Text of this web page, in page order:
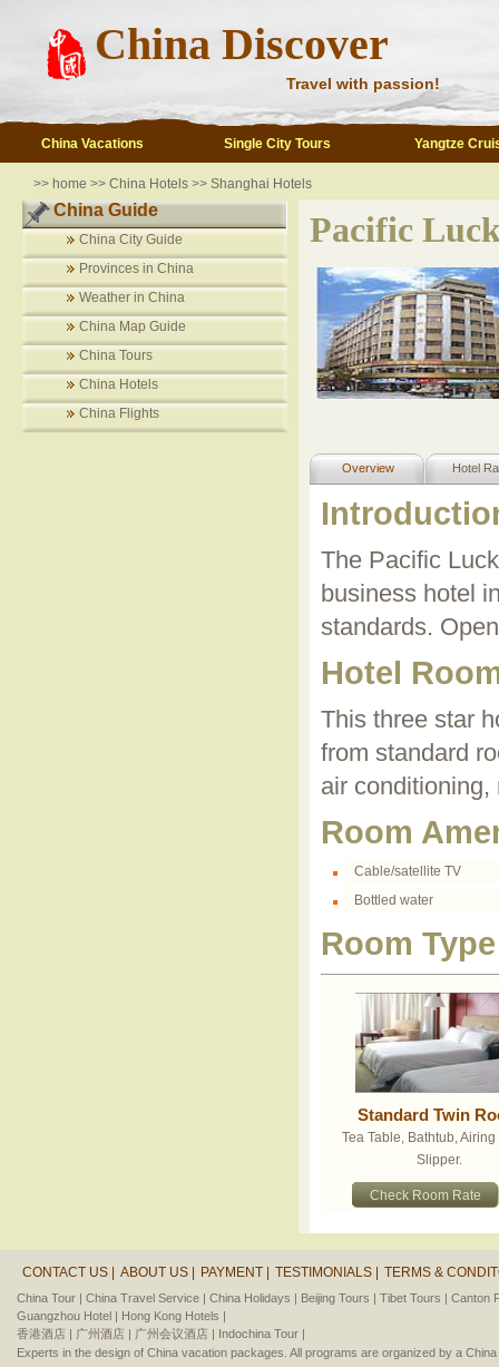
China Discover
Travel with passion!
China Vacations Single City Tours Yangtze
>> home >> China Hotels >> Shanghai Hotels
China Guide
China City Guide
Provinces in China
Weather in China
China Map Guide
China Tours
China Hotels
China Flights
Pacific
Overview Hotel
The Pacific
business hotel
standards.
Hotel
This three star
from standard
air conditioning,
Room
Cable/satellite TV
Bottled water
Room Type
Standard Twin
Tea Table, Bathtub,
Slipper.
Check Room Rate
CONTACT US | ABOUT US | PAYMENT | TESTIMONIALS | TERMS &
China Tour | China Travel Service | China Holidays | Beijing Tours | Tibet Tours | Canton
Guangzhou Hotel | Hong Kong Hotels |
香港酒店 | 广州酒店 | 广州会议酒店 | Indochina Tour |
Experts in the design of China vacation packages. All programs are organized by a